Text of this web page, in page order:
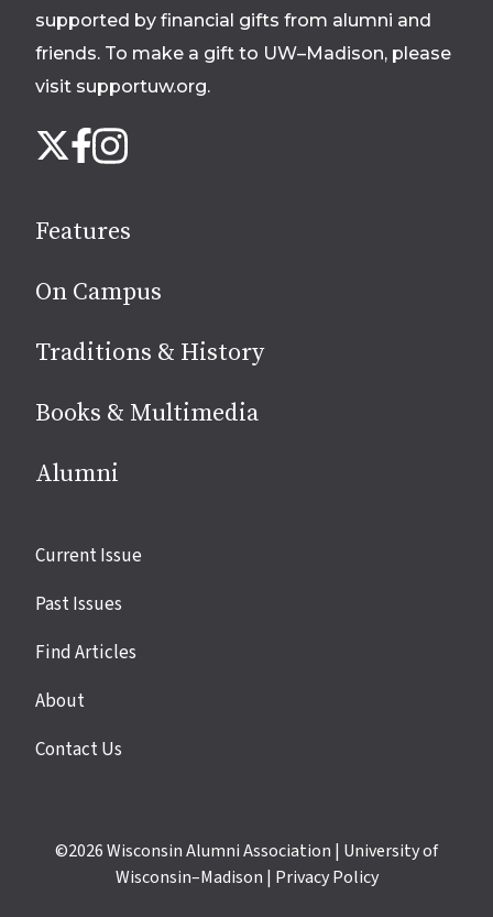
supported by financial gifts from alumni and
friends. To make a gift to UW–Madison, please
visit supportuw.org.
us
media
X Facebook
Instagram
Features
On Campus
Traditions & History
Books & Multimedia
Alumni
Site
Current Issue
Past Issues
Find Articles
About
Contact Us
©2026Wisconsin Alumni Association | University of
Wisconsin–Madison | Privacy Policy